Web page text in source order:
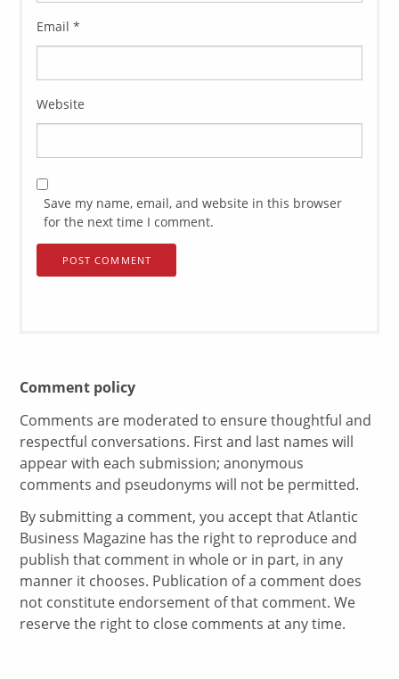
Email*
Website
Save my name, email, and website in this browser
for the next time I comment.
Comment policy
Comments are moderated to ensure thoughtful and
respectful conversations. First and last names will
appear with each submission; anonymous
comments and pseudonyms will not be permitted.
By submitting a comment, you accept that Atlantic
Business Magazine has the right to reproduce and
publish that comment in whole or in part, in any
manner it chooses. Publication of a comment does
not constitute endorsement of that comment. We
reserve the right to close comments at any time.